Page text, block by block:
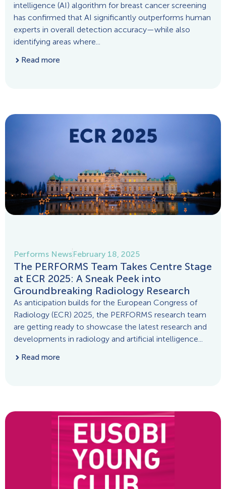
intelligence (AI) algorithm for breast cancer screening
has confirmed that AI significantly outperforms human
experts in overall detection accuracy—while also
identifying areas where...
Read more
Performs NewsFebruary 18, 2025
The PERFORMS Team Takes Centre Stage
at ECR 2025: A Sneak Peek into
Groundbreaking Radiology Research
As anticipation builds for the European Congress of
Radiology (ECR) 2025, the PERFORMS research team
are getting ready to showcase the latest research and
developments in radiology and artificial intelligence...
Read more